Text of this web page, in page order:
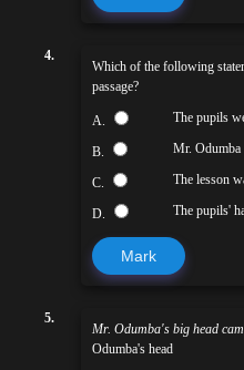
4.
Which of the following
passage?
A. The pupils
B. Mr.
C. The lesson
D. The pupils'
Mark
5.
Mr. Odumba's big head
Odumba's head